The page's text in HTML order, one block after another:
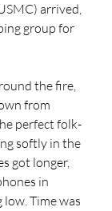
arrived,
group for
the fire,
from
perfect folk-
softly in the
got longer,
in
Time was